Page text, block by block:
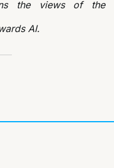
the views of the
AI.